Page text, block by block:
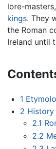
lore-
kings. They
the Roman
Ireland until
1
2 History
2.1
2.2